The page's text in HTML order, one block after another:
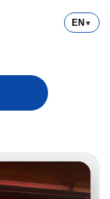
EN ▼